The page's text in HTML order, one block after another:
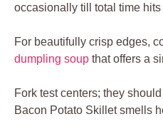
occasionally till total time
For beautifully crisp edges,
dumpling soup that offers a
Fork test centers; they
Bacon Potato Skillet smells